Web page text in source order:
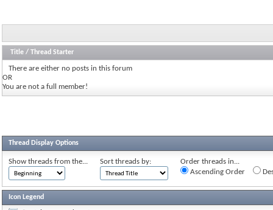
Title / Thread Starter
There are either no posts in this forum
OR
You are not a full member!
Thread Display Options
Show threads from the... Sort threads by:
Order threads in...
Ascending Order
Icon Legend